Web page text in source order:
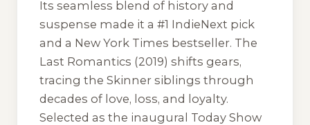
Its seamless blend of history and
suspense made it a #1 IndieNext pick
and a New York Times bestseller. The
Last Romantics (2019) shifts gears,
tracing the Skinner siblings through
decades of love, loss, and loyalty.
Selected as the inaugural Today Show